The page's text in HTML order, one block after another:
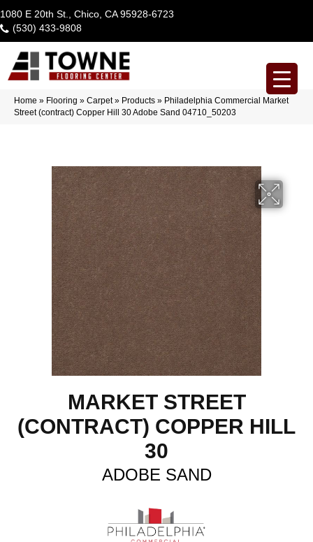
1080 E 20th St., Chico, CA 95928-6723
(530) 433-9808
Home » Flooring » Carpet» Products » Philadelphia Commercial Market
Street (contract) Copper Hill 30 Adobe Sand 04710_50203
MARKET STREET
(CONTRACT) COPPER HILL
30
ADOBE SAND